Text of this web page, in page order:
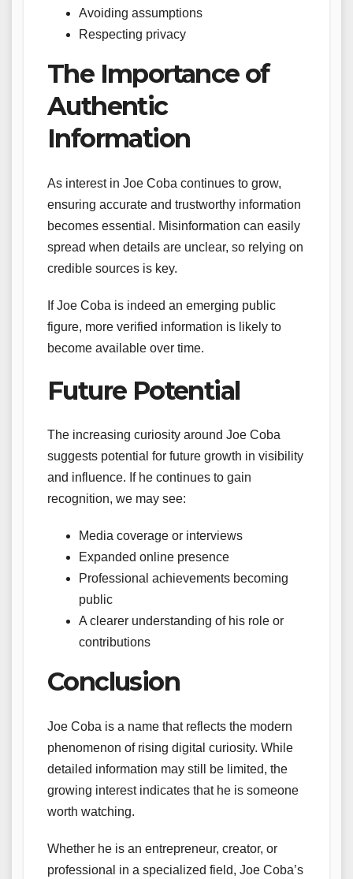
Avoiding assumptions
Respecting privacy
The Importance of
Authentic
Information
As interest in Joe Coba continues to grow,
ensuring accurate and trustworthy information
becomes essential. Misinformation can easily
spread when details are unclear, so relying on
credible sources is key.
If Joe Coba is indeed an emerging public
figure, more verified information is likely to
become available over time.
Future Potential
The increasing curiosity around Joe Coba
suggests potential for future growth in visibility
and influence. If he continues to gain
recognition, we may see:
Media coverage or interviews
Expanded online presence
Professional achievements becoming
public
A clearer understanding of his role or
contributions
Conclusion
Joe Coba is a name that reflects the modern
phenomenon of rising digital curiosity. While
detailed information may still be limited, the
growing interest indicates that he is someone
worth watching.
Whether he is an entrepreneur, creator, or
professional in a specialized field, Joe Coba’s